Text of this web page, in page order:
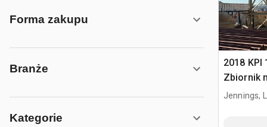
Forma zakupu
Branże
Kategorie
2018 KPI
Zbiornik
Jennings,